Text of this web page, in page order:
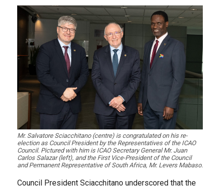
Mr. Salvatore Sciacchitano (centre) is congratulated on his re-
election as Council President by the Representatives of the ICAO
Council. Pictured with him is ICAO Secretary General Mr. Juan
Carlos Salazar (left), and the First Vice-President of the Council
and Permanent Representative of South Africa, Mr. Levers Mabaso.
Council President Sciacchitano underscored that the